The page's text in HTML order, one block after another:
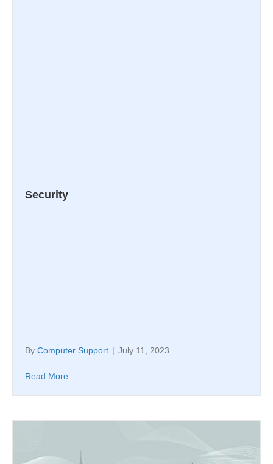
Security
By Computer Support | July 11, 2023
Read More